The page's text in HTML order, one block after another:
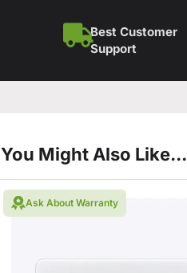
Best Customer
Support
You Might Also Like...
Ask About Warranty